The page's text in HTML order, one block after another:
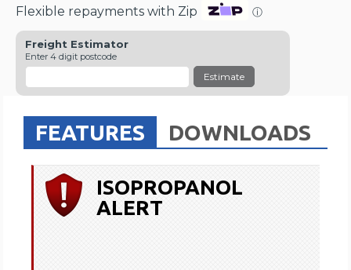
Flexible repayments with Zip
ⓘ
Freight Estimator
Enter 4 digit postcode
Estimate
FEATURES DOWNLOADS
ISOPROPANOL
ALERT